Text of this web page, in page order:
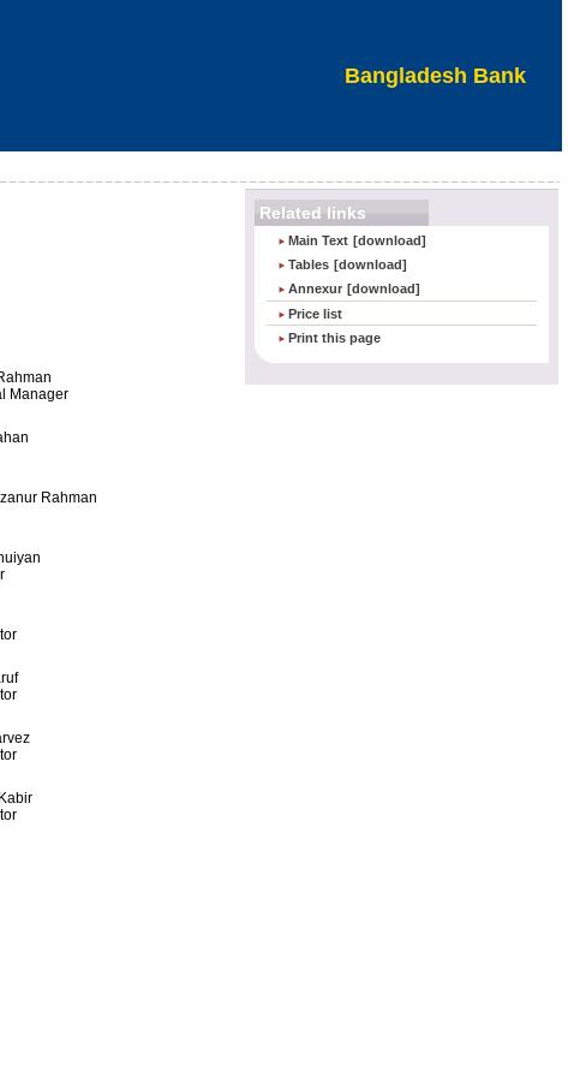
Bangladesh Bank
Manager
Rahman
Related links
Main Text [download]
Tables [download]
Annexur [download]
Price list
Print this page